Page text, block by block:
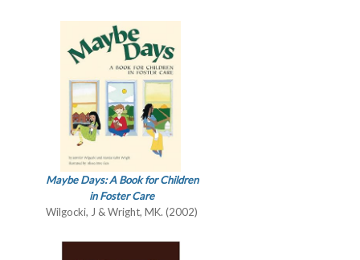
Maybe Days: A Book for Children
in Foster Care
Wilgocki, J & Wright, MK. (2002)